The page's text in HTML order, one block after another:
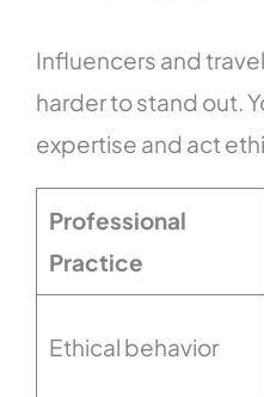
Influencers and
harder to stand out.
expertise and act
Professional
Practice
Ethical behavior